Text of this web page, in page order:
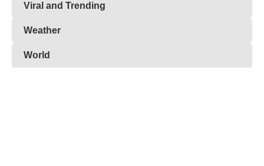
Viral and Trending
Weather
World